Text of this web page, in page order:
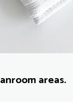
areas.